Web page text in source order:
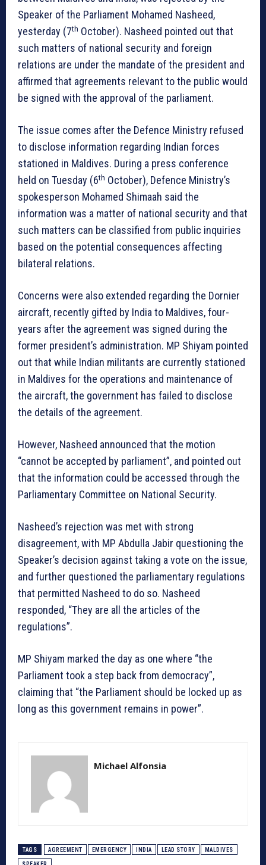
Speaker of the Parliament Mohamed Nasheed,
yesterday (7th October). Nasheed pointed out that
such matters of national security and foreign
relations are under the mandate of the president and
affirmed that agreements relevant to the public would
be signed with the approval of the parliament.
The issue comes after the Defence Ministry refused
to disclose information regarding Indian forces
stationed in Maldives. During a press conference
held on Tuesday (6th October), Defence Ministry’s
spokesperson Mohamed Shimaah said the
information was a matter of national security and that
such matters can be classified from public inquiries
based on the potential consequences affecting
bilateral relations.
Concerns were also extended regarding the Dornier
aircraft, recently gifted by India to Maldives, four-
years after the agreement was signed during the
former president’s administration. MP Shiyam pointed
out that while Indian militants are currently stationed
in Maldives for the operations and maintenance of
the aircraft, the government has failed to disclose
the details of the agreement.
However, Nasheed announced that the motion
“cannot be accepted by parliament”, and pointed out
that the information could be accessed through the
Parliamentary Committee on National Security.
Nasheed’s rejection was met with strong
disagreement, with MP Abdulla Jabir questioning the
Speaker’s decision against taking a vote on the issue,
and further questioned the parliamentary regulations
that permitted Nasheed to do so. Nasheed
responded, “They are all the articles of the
regulations”.
MP Shiyam marked the day as one where “the
Parliament took a step back from democracy”,
claiming that “the Parliament should be locked up as
long as this government remains in power”.
Michael Alfonsia
TAGS AGREEMENT EMERGENCY INDIA LEAD STORY MALDIVES